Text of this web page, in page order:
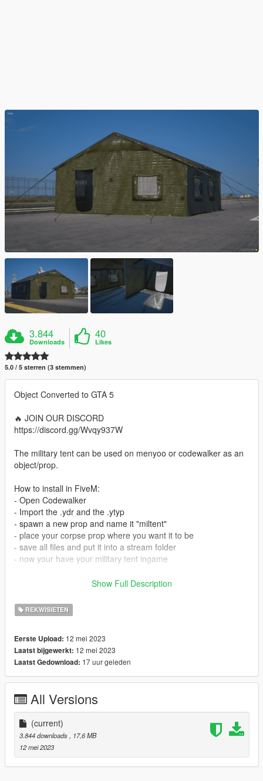
3.844
Downloads
40
Likes
5.0 / 5 sterren (3 stemmen)
Object Converted to GTA 5
🔥 JOIN OUR DISCORD
https://discord.gg/Wvqy937W
The military tent can be used on menyoo or codewalker as an
object/prop.
How to install in FiveM:
- Open Codewalker
- Import the .ydr and the .ytyp
- spawn a new prop and name it "miltent"
- place your corpse prop where you want it to be
- save all files and put it into a stream folder
- now your have your military tent ingame
- Open OpenIV
- Drag and drop files to addonprops DLC pack.
settings:
LodDist 0
Flags 0
S.A 0
Textures Embedded
Get AddonsProp here: https://gta5-
mods.com/tools/addonprops
Follow the instructions in the README file of the AddonProps
mod if you are unsure.
Show Full Description
REKWISIETEN
Eerste Upload: 12 mei 2023
Laatst bijgewerkt: 12 mei 2023
Laatst Gedownload: 17 uur geleden
All Versions
(current)
3.844 downloads, 17,6 MB
12 mei 2023